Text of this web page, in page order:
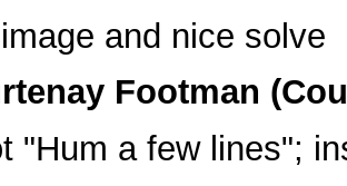
and nice solve
Footman (
"Hum a few lines";